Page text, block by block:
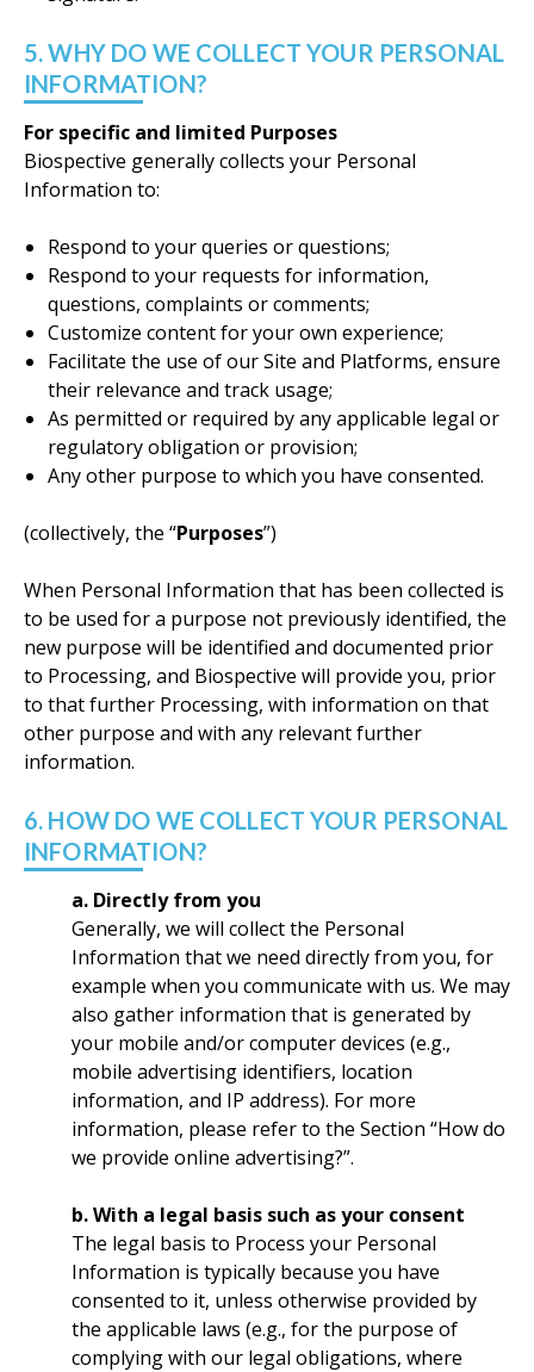
5. WHY DO WE COLLECT YOUR PERSONAL
INFORMATION?
For specific and limited Purposes
Biospective generally collects your Personal
Information to:
Respond to your queries or questions;
Respond to your requests for information,
questions, complaints or comments;
Customize content for your own experience;
Facilitate the use of our Site and Platforms, ensure
their relevance and track usage;
As permitted or required by any applicable legal or
regulatory obligation or provision;
Any other purpose to which you have consented.
(collectively, the “Purposes”)
When Personal Information that has been collected is
to be used for a purpose not previously identified, the
new purpose will be identified and documented prior
to Processing, and Biospective will provide you, prior
to that further Processing, with information on that
other purpose and with any relevant further
information.
6. HOW DO WE COLLECT YOUR PERSONAL
INFORMATION?
a. Directly from you
Generally, we will collect the Personal
Information that we need directly from you, for
example when you communicate with us. We may
also gather information that is generated by
your mobile and/or computer devices (e.g.,
mobile advertising identifiers, location
information, and IP address). For more
information, please refer to the Section “How do
we provide online advertising?”.
b. With a legal basis such as your consent
The legal basis to Process your Personal
Information is typically because you have
consented to it, unless otherwise provided by
the applicable laws (e.g., for the purpose of
complying with our legal obligations, where